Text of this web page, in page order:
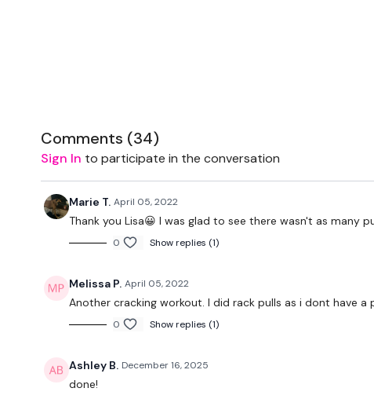
Comments (34)
Sign In to participate in the conversation
Marie T. April 05, 2022
Thank you Lisa😀 I was glad to see there wasn't as many
0 Show replies (1)
Melissa P. April 05, 2022
Another cracking workout. I did rack pulls as i dont have
0 Show replies (1)
Ashley B. December 16, 2025
done!